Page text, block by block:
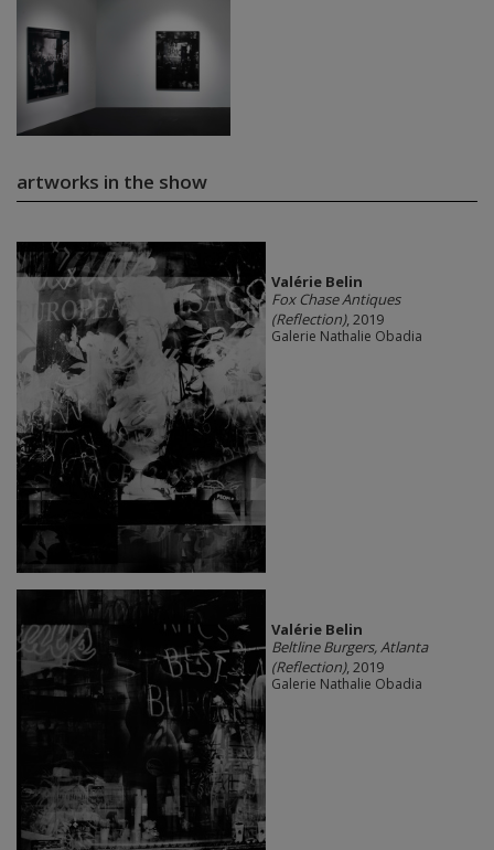
artworks in the show
Valérie Belin
Fox Chase Antiques
(Reflection), 2019
Galerie Nathalie Obadia
Valérie Belin
Beltline Burgers, Atlanta
(Reflection), 2019
Galerie Nathalie Obadia